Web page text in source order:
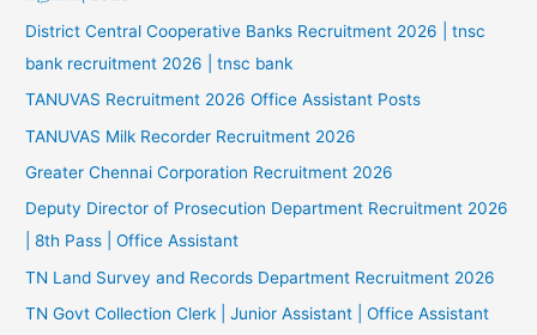
District Central Cooperative Banks Recruitment 2026 | tnsc
bank recruitment 2026 | tnsc bank
TANUVAS Recruitment 2026 Office Assistant Posts
TANUVAS Milk Recorder Recruitment 2026
Greater Chennai Corporation Recruitment 2026
Deputy Director of Prosecution Department Recruitment 2026
| 8th Pass | Office Assistant
TN Land Survey and Records Department Recruitment 2026
TN Govt Collection Clerk | Junior Assistant | Office Assistant